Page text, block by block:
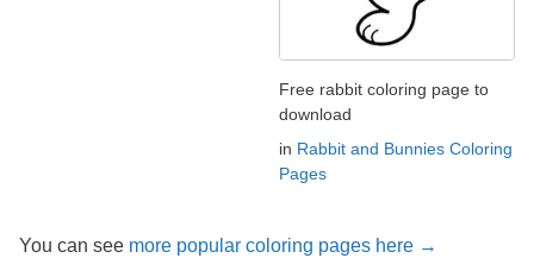
Free rabbit coloring page to
download
in Rabbit and Bunnies Coloring
Pages
You can see more popular coloring pages here →